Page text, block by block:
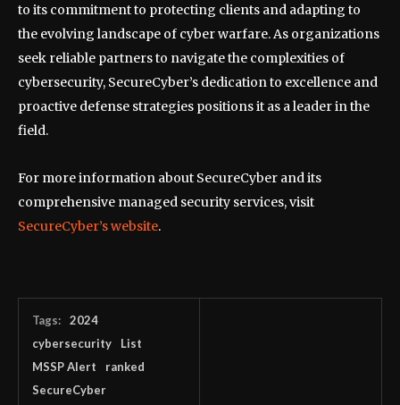
to its commitment to protecting clients and adapting to
the evolving landscape of cyber warfare. As organizations
seek reliable partners to navigate the complexities of
cybersecurity, SecureCyber’s dedication to excellence and
proactive defense strategies positions it as a leader in the
field.
For more information about SecureCyber and its
comprehensive managed security services, visit
SecureCyber’s website.
Tags:
2024
cybersecurity
List
MSSP Alert
ranked
SecureCyber